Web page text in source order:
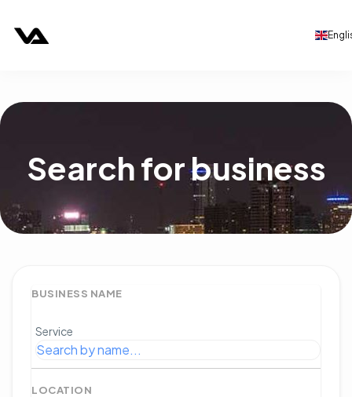
Search for business
BUSINESS NAME
Service
LOCATION